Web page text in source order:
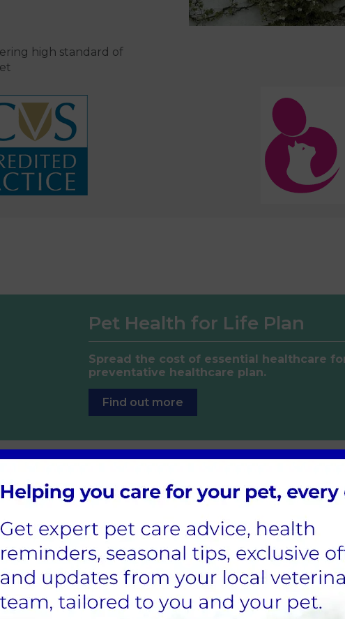
high standard of
Pet Health for Life Plan
Spread the cost of essential healthcare
preventative healthcare plan.
Find out more
online
using our online ordering service.
your medication is ready for collection.
Order now